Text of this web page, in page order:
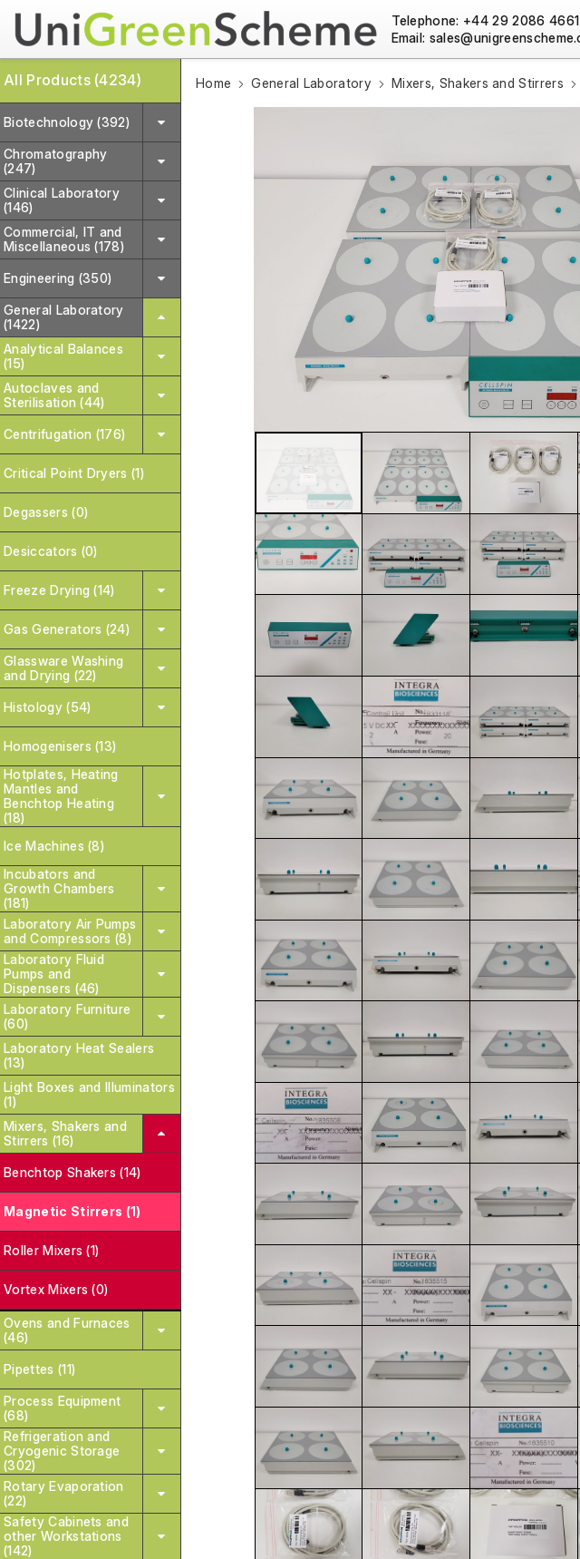
Telephone: +44 29 2086 4661
Email:
All Products (4234)
Biotechnology (392)
Chromatography
(247)
Clinical Laboratory
(146)
Commercial, IT and
Miscellaneous (178)
Engineering (350)
General Laboratory
(1422)
Analytical Balances
(15)
Autoclaves and
Sterilisation (44)
Centrifugation (176)
Critical Point Dryers (1)
Degassers (0)
Desiccators (0)
Freeze Drying (14)
Gas Generators (24)
Glassware Washing
and Drying (22)
Histology (54)
Homogenisers (13)
Hotplates, Heating
Mantles and
Benchtop Heating
(18)
Ice Machines (8)
Incubators and
Growth Chambers
(181)
Laboratory Air Pumps
and Compressors (8)
Laboratory Fluid
Pumps and
Dispensers (46)
Laboratory Furniture
(60)
Laboratory Heat Sealers
(13)
Light Boxes and Illuminators
(1)
Mixers, Shakers and
Stirrers (16)
Benchtop Shakers (14)
Magnetic Stirrers (1)
Roller Mixers (1)
Vortex Mixers (0)
Ovens and Furnaces
(46)
Pipettes (11)
Process Equipment
(68)
Refrigeration and
Cryogenic Storage
(302)
Rotary Evaporation
(22)
Safety Cabinets and
other Workstations
(142)
Home General Laboratory Mixers, Shakers and Stirrers